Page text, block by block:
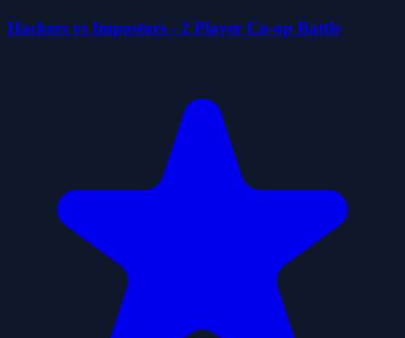
Hackers vs Impostors - 2 Player Co-op Battle